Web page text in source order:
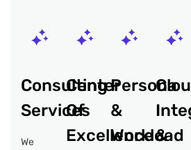
Consulting
Services
We
Center
Of
Excellence
Persona
&
Workload
&